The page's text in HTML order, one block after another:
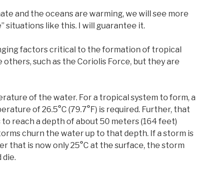
and the oceans are warming, we will see more
situations like this. I will guarantee it.
factors critical to the formation of tropical
such as the Coriolis Force, but they are
of the water. For a tropical system to form, a
of 26.5°C (79.7°F) is required. Further, that
reach a depth of about 50 meters (164 feet)
churn the water up to that depth. If a storm is
that is now only 25°C at the surface, the storm
die.